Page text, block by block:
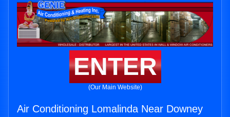
ENTER
(Our Main Website)
Air Conditioning Lomalinda Near Downey